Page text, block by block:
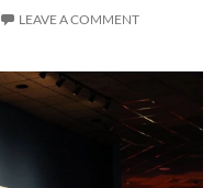
LEAVE A COMMENT